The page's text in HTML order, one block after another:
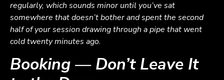
regularly, which sounds minor until you’ve sat
somewhere that doesn’t bother and spent the second
half of your session drawing through a pipe that went
cold twenty minutes ago.
Booking — Don’t Leave It